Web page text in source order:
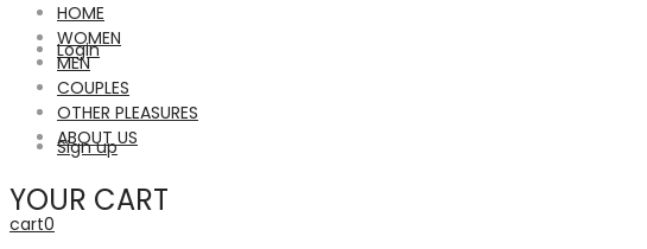
Login
Sign up
cart0
HOME
WOMEN
MEN
COUPLES
OTHER PLEASURES
ABOUT US
YOUR CART